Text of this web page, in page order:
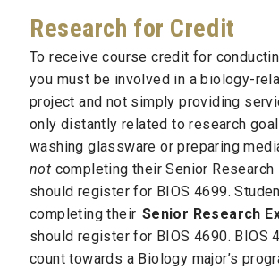
Research for Credit
To receive course credit for
you must be involved in a biology-
project and not simply providing
only distantly related to research
washing glassware or preparing
not completing their Senior Research
should register for BIOS 4699.
completing their Senior Research
should register for BIOS 4690. BIOS
count towards a Biology major’s